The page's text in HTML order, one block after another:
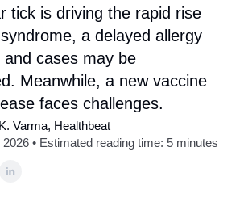
tick is driving the rapid rise
a delayed allergy
cases may be
Meanwhile, a new vaccine
faces challenges.
Varma, Healthbeat
• Estimated reading time: 5 minutes